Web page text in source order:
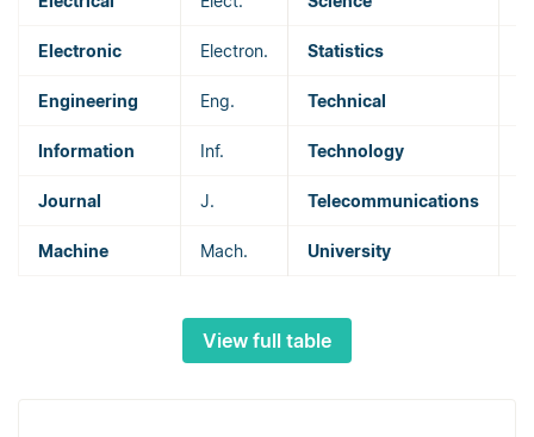
Electronic Electron. Statistics
Engineering Eng. Technical
Information Inf. Technology
Journal J. Telecommunications
Machine Mach. University
View full table